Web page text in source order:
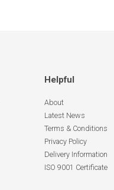
Helpful
About
Latest News
Terms & Conditions
Privacy Policy
Delivery Information
ISO 9001 Certificate